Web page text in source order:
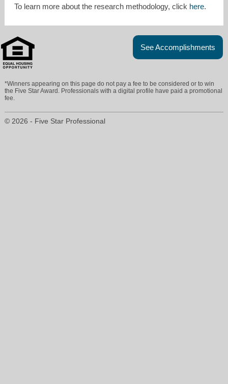
To learn more about the research methodology, click here.
See Accomplishments
*Winners appearing on this page do not pay a fee to be considered or to win
the Five Star Award. Professionals with a digital profile have paid a promotional
fee.
© 2026 - Five Star Professional